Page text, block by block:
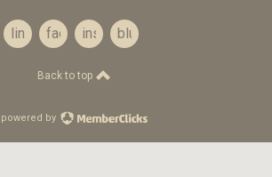
linkedinfacebookinstagrambluesky
Back to top
powered by